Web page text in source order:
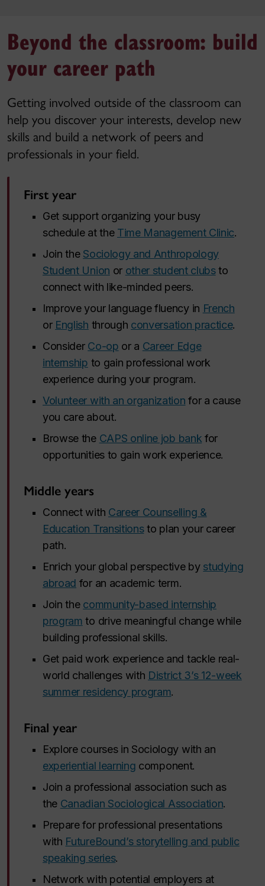
Beyond the classroom: build
your career path
Getting involved outside of the classroom can
help you discover your interests, develop new
skills and build a network of peers and
professionals in your field.
First year
Get support organizing your busy
schedule at the Time Management Clinic.
Join the Sociology and Anthropology
Student Union or other student clubsto
connect with like-minded peers.
Improve your language fluency in French
or English through conversation practice.
Consider Co-op or a Career Edge
internship to gain professional work
experience during your program.
Volunteer with an organization for a cause
you care about.
Browse the CAPS online job bank for
opportunities to gain work experience.
Middle years
Connect with Career Counselling &
Education Transitionsto plan your career
path.
Enrich your global perspective by studying
abroad for an academic term.
Join the community-based internship
program to drive meaningful change while
building professional skills.
Get paid work experience and tackle real-
world challenges with District 3’s 12-week
summer residency program.
Final year
Explore courses in Sociology with an
experiential learning component.
Join a professional association such as
the Canadian Sociological Association.
Prepare for professional presentations
with FutureBound’s storytelling and public
speaking series.
Network with potential employers at